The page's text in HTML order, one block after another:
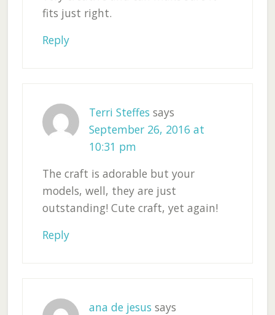
fits just right.
Reply
Terri Steffes says
September 26, 2016 at
10:31 pm
The craft is adorable but your
models, well, they are just
outstanding! Cute craft, yet again!
Reply
ana de jesus says